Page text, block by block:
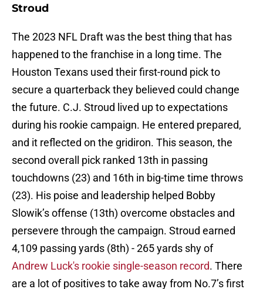
Stroud
The 2023 NFL Draft was the best thing that has
happened to the franchise in a long time. The
Houston Texans used their first-round pick to
secure a quarterback they believed could change
the future. C.J. Stroud lived up to expectations
during his rookie campaign. He entered prepared,
and it reflected on the gridiron. This season, the
second overall pick ranked 13th in passing
touchdowns (23) and 16th in big-time time throws
(23). His poise and leadership helped Bobby
Slowik’s offense (13th) overcome obstacles and
persevere through the campaign. Stroud earned
4,109 passing yards (8th) - 265 yards shy of
Andrew Luck's rookie single-season record. There
are a lot of positives to take away from No.7’s first